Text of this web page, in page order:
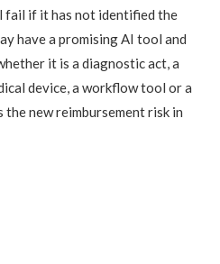
fail if it has not identified the
have a promising AI tool and
it is a diagnostic act, a
device, a workflow tool or a
new reimbursement risk in